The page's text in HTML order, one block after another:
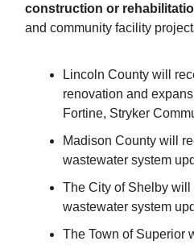
construction or
and community facility
Lincoln County will
renovation and
Fortine, Stryker
Madison County will
wastewater system
The City of Shelby
wastewater system
The Town of Superior